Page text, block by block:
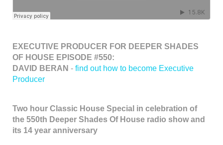
EXECUTIVE PRODUCER FOR DEEPER SHADES
OF HOUSE EPISODE #550:
DAVID BERAN - find out how to become Executive
Producer
Two hour Classic House Special in celebration of
the 550th Deeper Shades Of House radio show and
its 14 year anniversary